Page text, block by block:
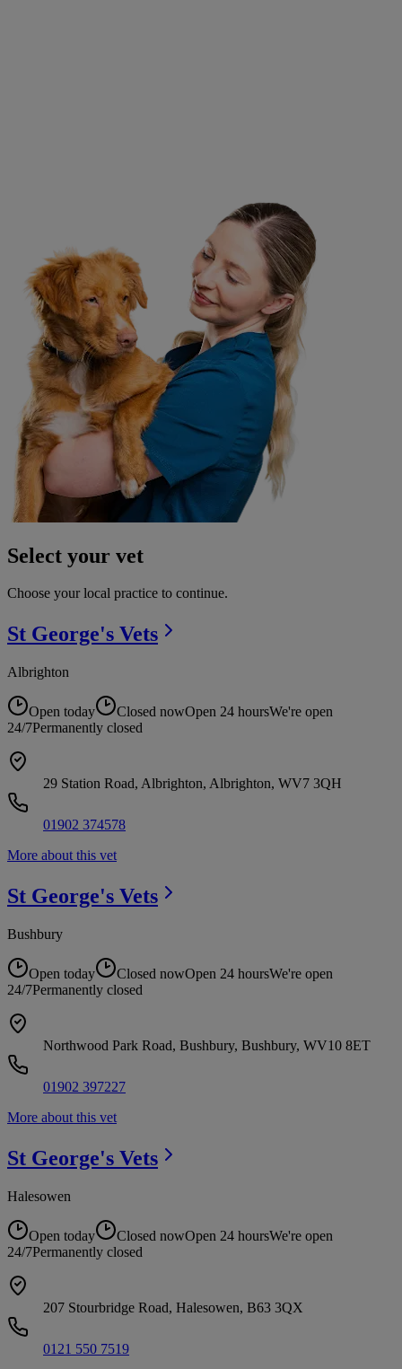
Select your vet
Choose your local practice to continue.
St George's Vets
Albrighton
Open today Closed nowOpen 24 hoursWe're open
24/7Permanently closed
29 Station Road, Albrighton, Albrighton, WV7 3QH
01902 374578
More about this vet
St George's Vets
Bushbury
Open today Closed nowOpen 24 hoursWe're open
24/7Permanently closed
Northwood Park Road, Bushbury, Bushbury, WV10 8ET
01902 397227
More about this vet
St George's Vets
Halesowen
Open today Closed nowOpen 24 hoursWe're open
24/7Permanently closed
207 Stourbridge Road, Halesowen, B63 3QX
0121 550 7519